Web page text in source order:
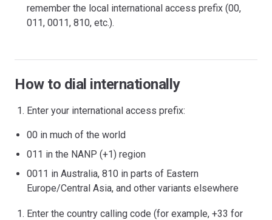
remember the local international access prefix (00,
011, 0011, 810, etc.).
How to dial internationally
Enter your international access prefix:
00 in much of the world
011 in the NANP (+1) region
0011 in Australia, 810 in parts of Eastern
Europe/Central Asia, and other variants elsewhere
Enter the country calling code (for example, +33 for